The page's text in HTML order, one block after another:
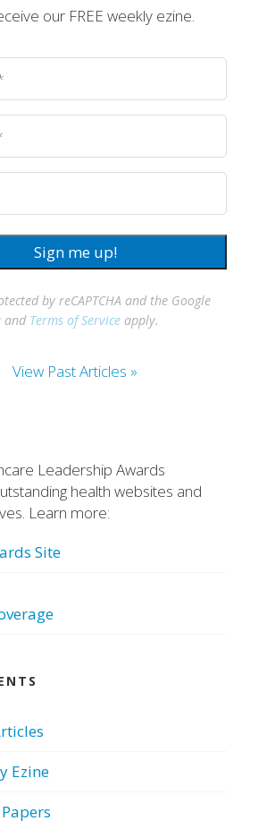
our FREE weekly ezine.
Sign me up!
by reCAPTCHA and the Google
and Terms of Service apply.
View Past Articles »
Leadership Awards
health websites and
Learn more:
Site
Ezine